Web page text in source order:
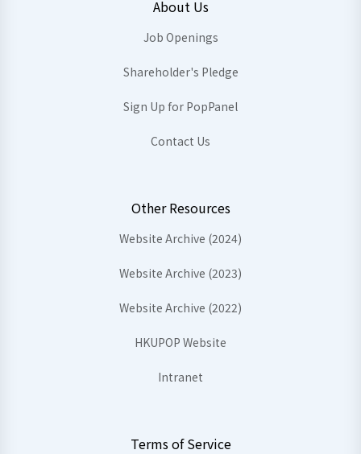
About Us
Job Openings
Shareholder's Pledge
Sign Up for PopPanel
Contact Us
Other Resources
Website Archive (2024)
Website Archive (2023)
Website Archive (2022)
HKUPOP Website
Intranet
Terms of Service